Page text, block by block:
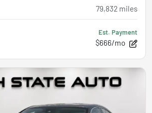
79,832 miles
Est. Payment
$666/mo